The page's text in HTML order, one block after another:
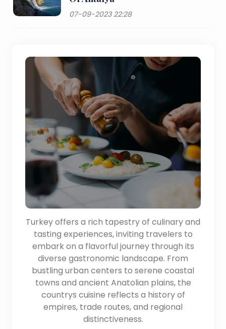
Turkey offers a rich tapestry of culinary and
tasting experiences, inviting travelers to
embark on a flavorful journey through its
diverse gastronomic landscape. From
bustling urban centers to serene coastal
towns and ancient Anatolian plains, the
countrys cuisine reflects a history of
empires, trade routes, and regional
distinctiveness.
07-09-2023 22:28